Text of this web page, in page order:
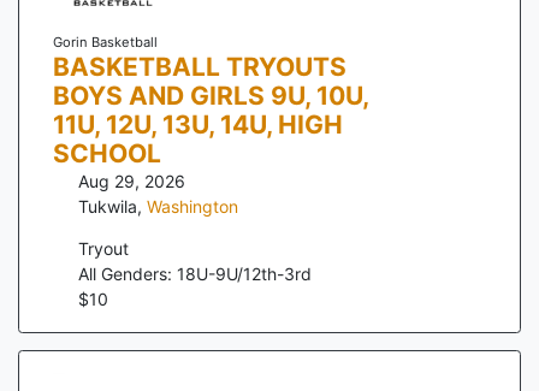
Gorin Basketball
BASKETBALL TRYOUTS
BOYS AND GIRLS 9U, 10U,
11U, 12U, 13U, 14U, HIGH
SCHOOL
Aug 29, 2026
Tukwila, Washington
Tryout
All Genders: 18U-9U/12th-3rd
$10